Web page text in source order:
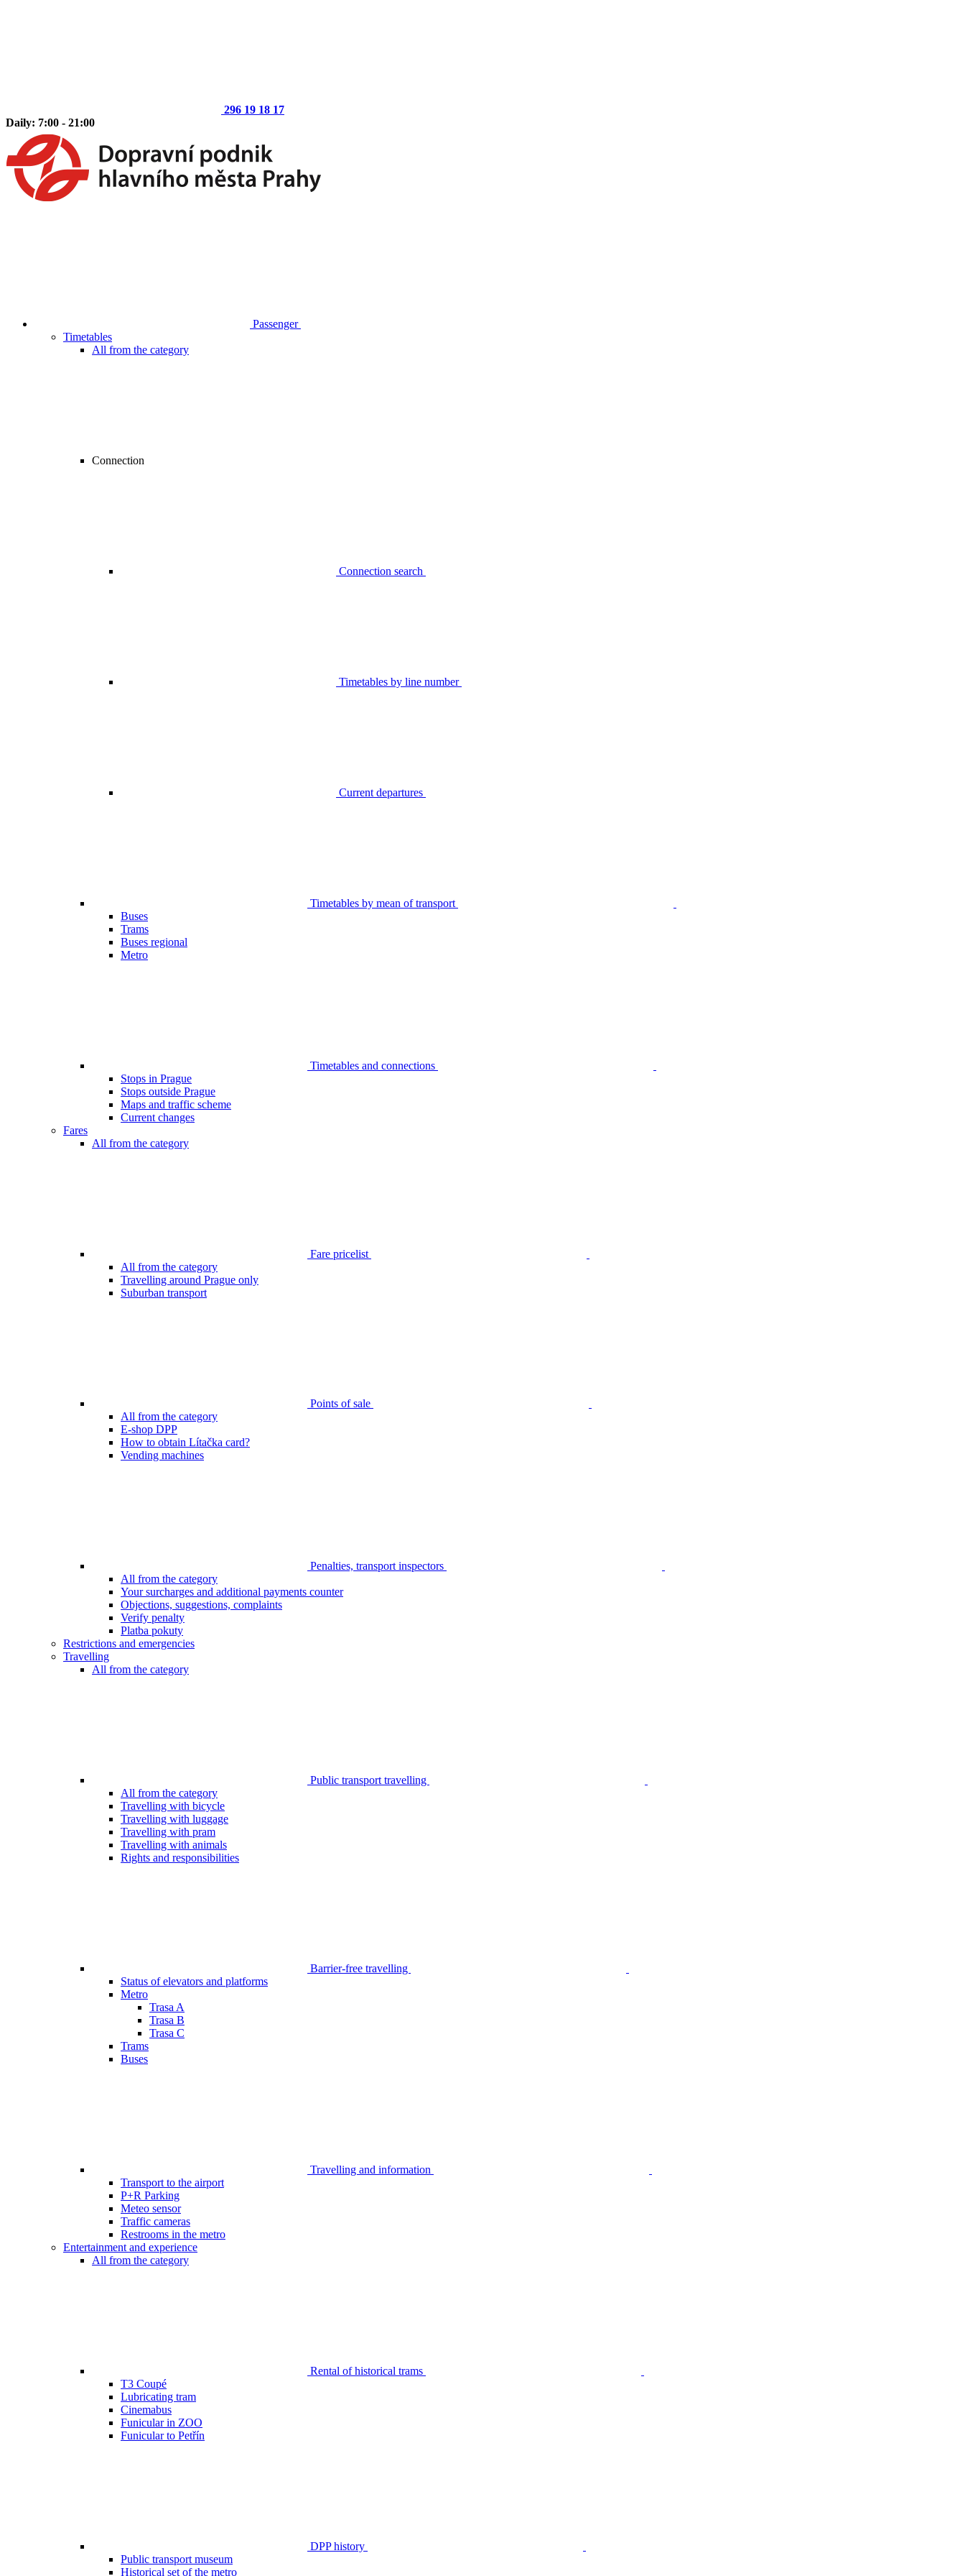
296 19 18 17
Daily: 7:00 - 21:00
Passenger
Timetables
All from the category
Connection
Connection search
Timetables by line number
Current departures
Timetables by mean of transport
Buses
Trams
Buses regional
Metro
Timetables and connections
Stops in Prague
Stops outside Prague
Maps and traffic scheme
Current changes
Fares
All from the category
Fare pricelist
All from the category
Travelling around Prague only
Suburban transport
Points of sale
All from the category
E-shop DPP
How to obtain Lítačka card?
Vending machines
Penalties, transport inspectors
All from the category
Your surcharges and additional payments counter
Objections, suggestions, complaints
Verify penalty
Platba pokuty
Restrictions and emergencies
Travelling
All from the category
Public transport travelling
All from the category
Travelling with bicycle
Travelling with luggage
Travelling with pram
Travelling with animals
Rights and responsibilities
Barrier-free travelling
Status of elevators and platforms
Metro
Trasa A
Trasa B
Trasa C
Trams
Buses
Travelling and information
Transport to the airport
P+R Parking
Meteo sensor
Traffic cameras
Restrooms in the metro
Entertainment and experience
All from the category
Rental of historical trams
T3 Coupé
Lubricating tram
Cinemabus
Funicular in ZOO
Funicular to Petřín
DPP history
Public transport museum
Historical set of the metro